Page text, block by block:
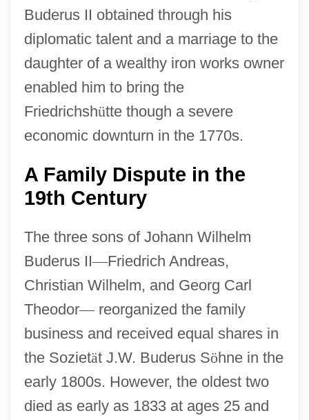
Buderus II obtained through his
diplomatic talent and a marriage to the
daughter of a wealthy iron works owner
enabled him to bring the
Friedrichshütte though a severe
economic downturn in the 1770s.
A Family Dispute in the
19th Century
The three sons of Johann Wilhelm
Buderus II—Friedrich Andreas,
Christian Wilhelm, and Georg Carl
Theodor—reorganized the family
business and received equal shares in
the Sozietät J.W. Buderus Söhne in the
early 1800s. However, the oldest two
died as early as 1833 at ages 25 and